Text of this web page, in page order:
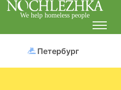
We help homeless people
Петербург